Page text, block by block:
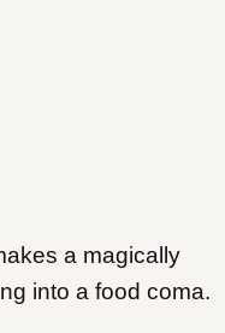
a magically
into a food coma.